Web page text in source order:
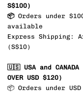
S$100)
📦Orders under
available
Express Shipping:
(S$10)
🇺🇸 USA and CANADA
OVER USD $120)
📦 Orders under